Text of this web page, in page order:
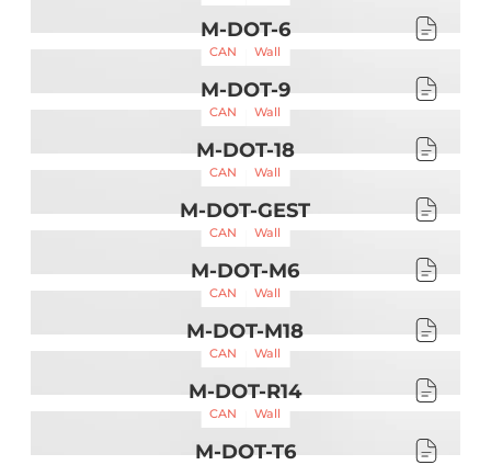
M-DOT-6
M-DOT-9
CAN Wall
M-DOT-18
CAN Wall
M-DOT-GEST
CAN Wall
M-DOT-M6
CAN Wall
M-DOT-M18
CAN Wall
M-DOT-R14
CAN Wall
M-DOT-T6
CAN Wall